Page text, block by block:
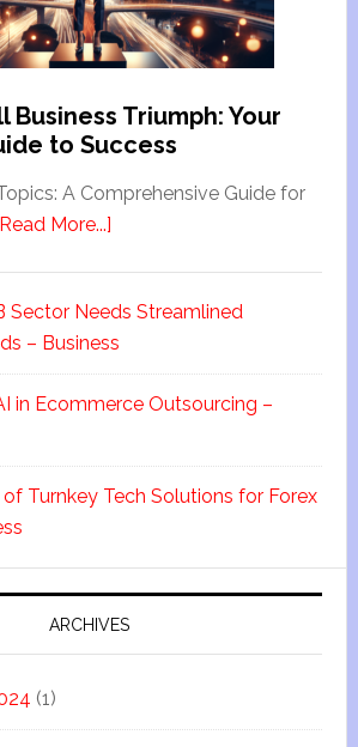
Business Triumph: Your
to Success
A Comprehensive Guide for
More...]
Sector Needs Streamlined
– Business
in Ecommerce Outsourcing –
Turnkey Tech Solutions for Forex
ARCHIVES
(1)